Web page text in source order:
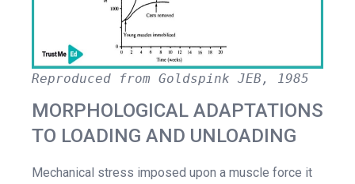
Reproduced from Goldspink JEB, 1985
MORPHOLOGICAL ADAPTATIONS
TO LOADING AND UNLOADING
Mechanical stress imposed upon a muscle force it